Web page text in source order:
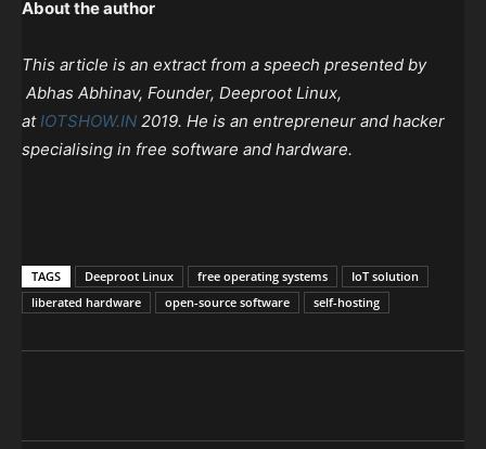
About the author
This article is an extract from a speech presented by
Abhas Abhinav, Founder, Deeproot Linux,
atIOTSHOW.IN 2019. He is an entrepreneur and hacker
specialising in free software and hardware.
TAGS Deeproot Linux free operating systems
IoT solution
liberated hardware
open-source software self-hosting